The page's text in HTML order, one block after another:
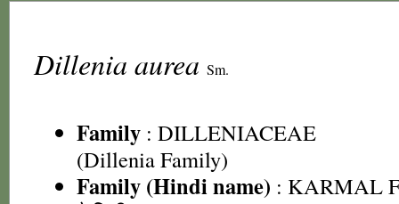
Dillenia aurea Sm.
Family : DILLENIACEAE
(Dillenia Family)
Family (Hindi name) : KARMAL